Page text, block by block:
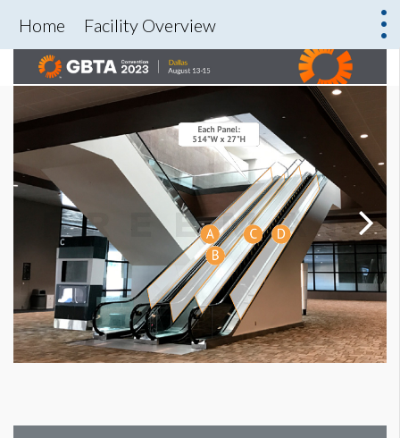
Home Facility Overview